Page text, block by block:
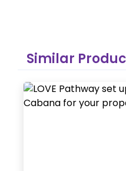
Similar